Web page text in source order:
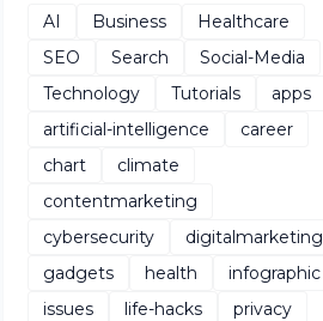
AI Business
Healthcare
SEO
Search
Social-Media
Technology
Tutorials
apps
artificial-intelligence
career
chart
climate
contentmarketing
cybersecurity
digitalmarketing
gadgets
health
infographic
issues
life-hacks
privacy